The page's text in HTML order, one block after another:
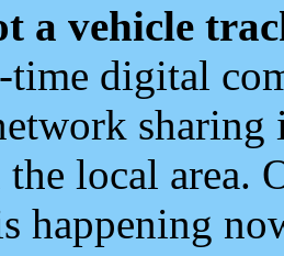
a vehicle
digital
local area.
happening